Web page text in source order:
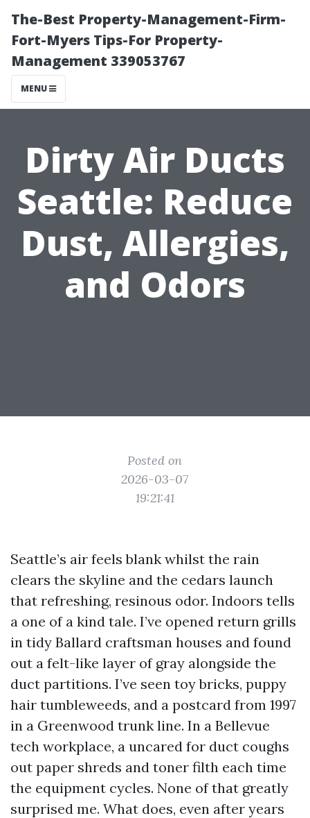
The-Best Property-Management-Firm-
Fort-Myers Tips-For Property-
Management 339053767
MENU
Dirty Air Ducts
Seattle: Reduce
Dust, Allergies,
and Odors
Posted on
2026-03-07
19:21:41
Seattle’s air feels blank whilst the rain
clears the skyline and the cedars launch
that refreshing, resinous odor. Indoors tells
a one of a kind tale. I’ve opened return grills
in tidy Ballard craftsman houses and found
out a felt-like layer of gray alongside the
duct partitions. I’ve seen toy bricks, puppy
hair tumbleweeds, and a postcard from 1997
in a Greenwood trunk line. In a Bellevue
tech workplace, a uncared for duct coughs
out paper shreds and toner filth each time
the equipment cycles. None of that greatly
surprised me. What does, even after years